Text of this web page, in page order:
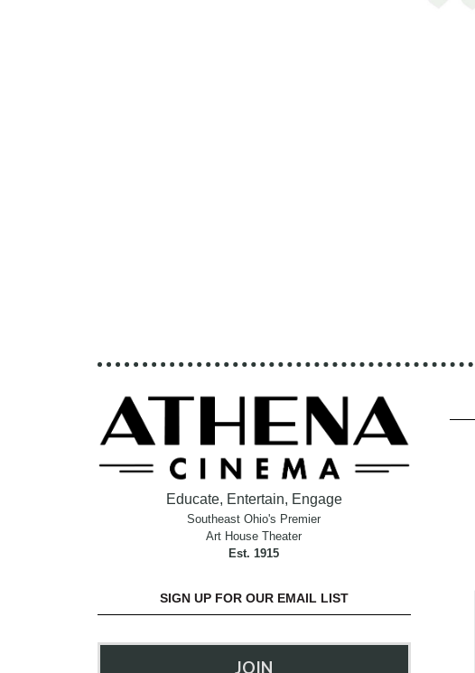
Educate, Entertain, Engage
Southeast Ohio's Premier
Art House Theater
Est. 1915
SIGN UP FOR OUR EMAIL LIST
JOIN